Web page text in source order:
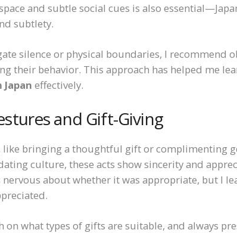
and subtle social cues is also
subtlety.
silence or physical boundaries, I recommend
their behavior. This approach has helped me
effectively.
and Gift-Giving
like bringing a thoughtful gift or complimenting
culture, these acts show sincerity and
about whether it was appropriate, but I
what types of gifts are suitable, and always